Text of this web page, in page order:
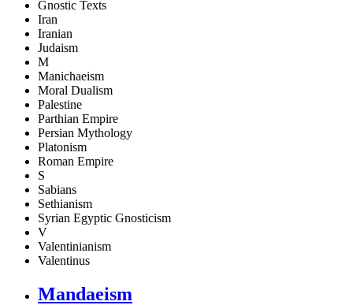
Gnostic Texts
Iran
Iranian
Judaism
M
Manichaeism
Moral Dualism
Palestine
Parthian Empire
Persian Mythology
Platonism
Roman Empire
S
Sabians
Sethianism
Syrian Egyptic Gnosticism
V
Valentinianism
Valentinus
Mandaeism